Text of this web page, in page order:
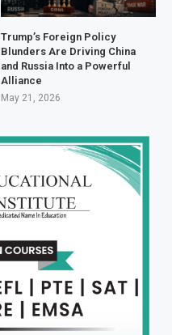
Trump’s Foreign Policy
Blunders Are Driving China
and Russia Into a Powerful
Alliance
May 21, 2026